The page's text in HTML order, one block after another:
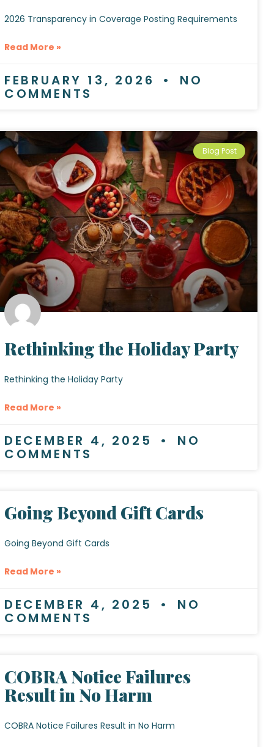
2026 Transparency in Coverage Posting Requirements
Read More »
FEBRUARY 13, 2026 NO
COMMENTS
Blog Post
Rethinking the Holiday Party
Rethinking the Holiday Party
Read More »
DECEMBER 4, 2025 NO
COMMENTS
Going Beyond Gift Cards
Going Beyond Gift Cards
Read More »
DECEMBER 4, 2025 NO
COMMENTS
COBRA Notice Failures
Result in No Harm
COBRA Notice Failures Result in No Harm